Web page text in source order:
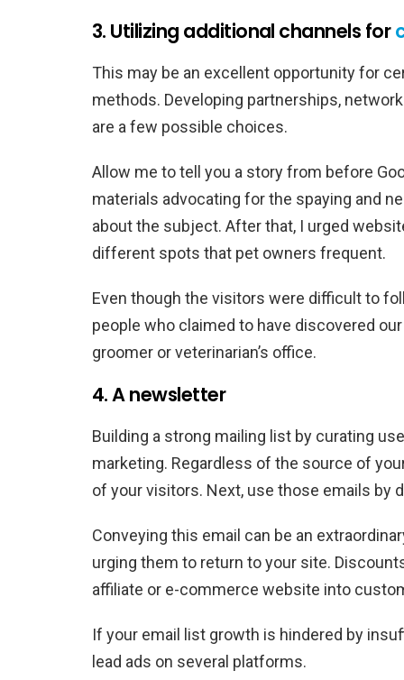
3. Utilizing additional channels for
This may be an excellent opportunity for
methods. Developing partnerships,
are a few possible choices.
Allow me to tell you a story from before
materials advocating for the spaying and
about the subject. After that, I urged
different spots that pet owners frequent.
Even though the visitors were difficult to
people who claimed to have discovered
groomer or veterinarian’s office.
4. A newsletter
Building a strong mailing list by curating
marketing. Regardless of the source of
of your visitors. Next, use those emails by
Conveying this email can be an
urging them to return to your site.
affiliate or e-commerce website into
If your email list growth is hindered by
lead ads on several platforms.